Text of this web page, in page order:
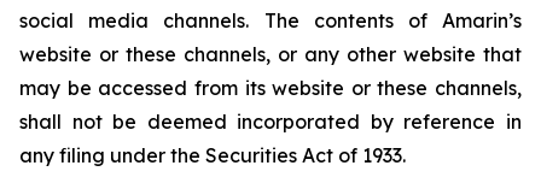
social media channels. The contents of Amarin’s
website or these channels, or any other website that
may be accessed from its website or these channels,
shall not be deemed incorporated by reference in
any filing under the Securities Act of 1933.